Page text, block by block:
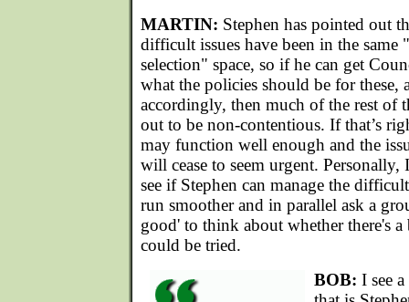
MARTIN: Stephen has pointed out
difficult issues have been in the same
selection" space, so if he can get
what the policies should be for these,
accordingly, then much of the rest of
out to be non-contentious. If that’s
may function well enough and the
will cease to seem urgent.
see if Stephen can manage the
run smoother and in parallel ask a
good' to think about whether there's a
could be tried.
BOB: I see